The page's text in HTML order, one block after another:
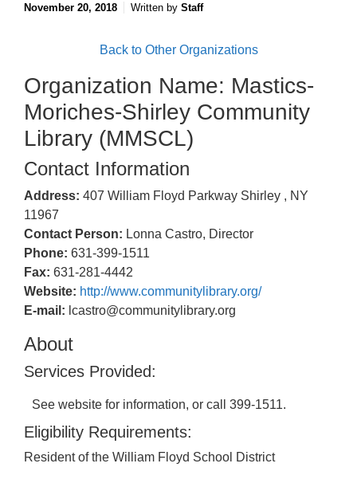
November 20, 2018 Written by Staff
Back to Other Organizations
Organization Name: Mastics-
Moriches-Shirley Community
Library (MMSCL)
Contact Information
Address: 407 William Floyd Parkway Shirley , NY
11967
Contact Person: Lonna Castro, Director
Phone: 631-399-1511
Fax: 631-281-4442
Website: http://www.communitylibrary.org/
E-mail: lcastro@communitylibrary.org
About
Services Provided:
See website for information, or call 399-1511.
Eligibility Requirements:
Resident of the William Floyd School District